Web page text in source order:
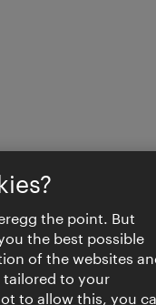
the point. But
the best possible
of the websites
tailored to your
to allow this, you